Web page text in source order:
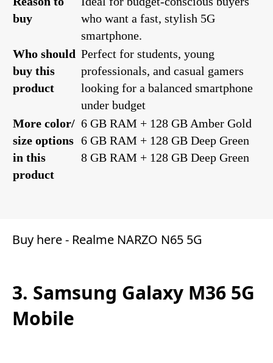
buy
who want a fast, stylish 5G
smartphone.
Who should
buy this
product
Perfect for students, young
professionals, and casual gamers
looking for a balanced smartphone
under budget
More color/
size options
in this
product
6 GB RAM + 128 GB Amber Gold
6 GB RAM + 128 GB Deep Green
8 GB RAM + 128 GB Deep Green
Buy here - Realme NARZO N65 5G
3. Samsung Galaxy M36 5G
Mobile